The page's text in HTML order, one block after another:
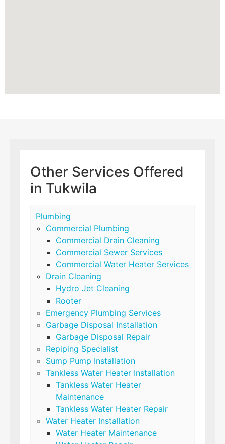
Other Services Offered
in Tukwila
Plumbing
Commercial Plumbing
Commercial Drain Cleaning
Commercial Sewer Services
Commercial Water Heater Services
Drain Cleaning
Hydro Jet Cleaning
Rooter
Emergency Plumbing Services
Garbage Disposal Installation
Garbage Disposal Repair
Repiping Specialist
Sump Pump Installation
Tankless Water Heater Installation
Tankless Water Heater
Maintenance
Tankless Water Heater Repair
Water Heater Installation
Water Heater Maintenance